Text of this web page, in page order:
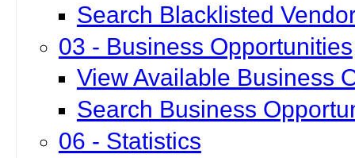
Search Blacklisted
03 - Business Opportunities
View Available Business
Search Business
06 - Statistics